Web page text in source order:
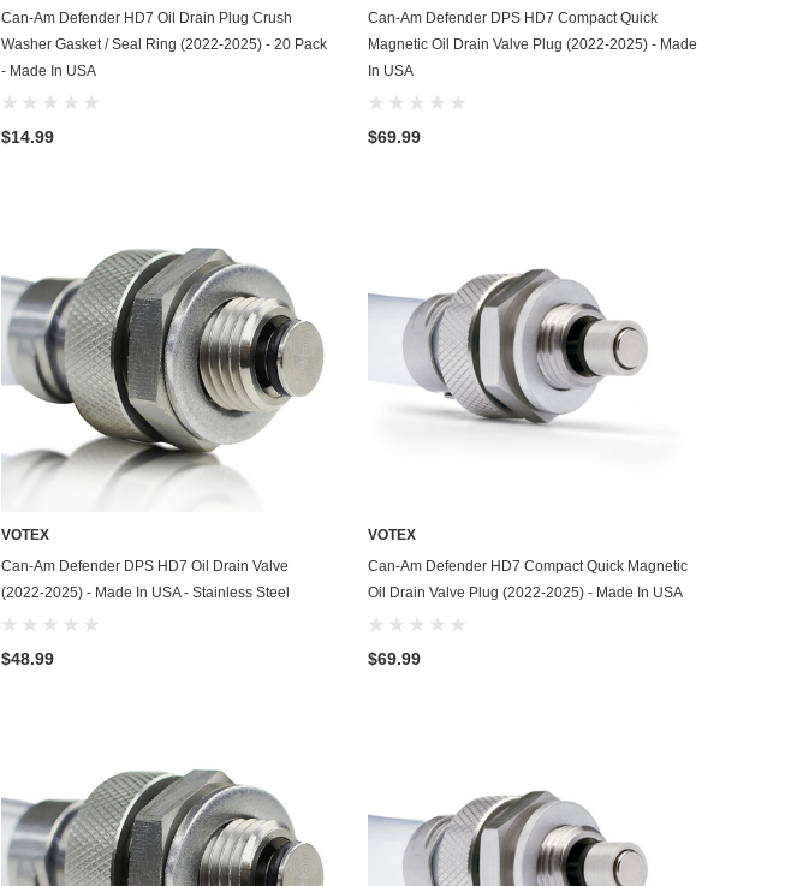
ADD TO CART
Can-Am Defender HD7 Oil Drain Plug Crush
Washer Gasket / Seal Ring (2022-2025) - 20 Pack
- Made In USA
$14.99
ADD TO CART
Can-Am Defender DPS HD7 Compact Quick
Magnetic Oil Drain Valve Plug (2022-2025) - Made
In USA
$69.99
ADD TO CART
VOTEX
Can-Am Defender DPS HD7 Oil Drain Valve
(2022-2025) - Made In USA - Stainless Steel
$48.99
ADD TO CART
VOTEX
Can-Am Defender HD7 Compact Quick Magnetic
Oil Drain Valve Plug (2022-2025) - Made In USA
$69.99